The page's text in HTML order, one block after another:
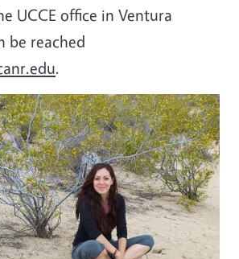
UCCE office in Ventura
be reached
.